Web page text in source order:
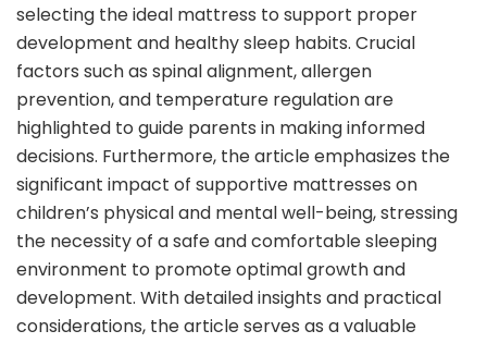
selecting the ideal mattress to support proper
development and healthy sleep habits. Crucial
factors such as spinal alignment, allergen
prevention, and temperature regulation are
highlighted to guide parents in making informed
decisions. Furthermore, the article emphasizes the
significant impact of supportive mattresses on
children’s physical and mental well-being, stressing
the necessity of a safe and comfortable sleeping
environment to promote optimal growth and
development. With detailed insights and practical
considerations, the article serves as a valuable